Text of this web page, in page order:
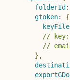
folderId :
gtoken:
{
keyFile
//
//
} ,